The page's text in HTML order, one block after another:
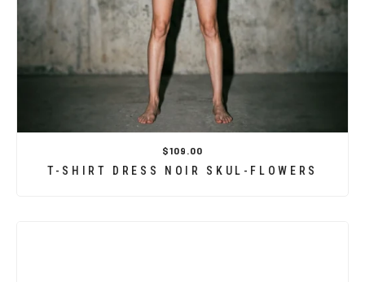
$109.00
T-SHIRT DRESS NOIR SKUL-FLOWERS